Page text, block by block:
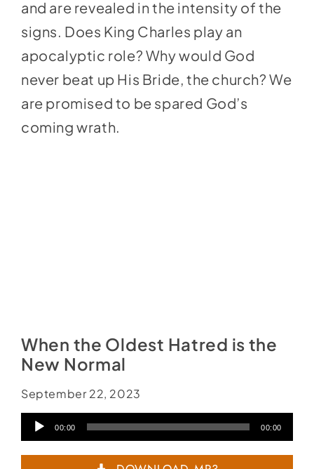
and are revealed in the intensity of the
signs. Does King Charles play an
apocalyptic role? Why would God
never beat up His Bride, the church? We
are promised to be spared God’s
coming wrath.
When the Oldest Hatred is the
New Normal
September 22, 2023
Audio00:00 00:00